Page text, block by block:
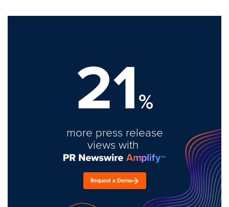
21%
more press release
views with
Request a Demo